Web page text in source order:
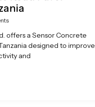
offers a Sensor Concrete
designed to improve
and